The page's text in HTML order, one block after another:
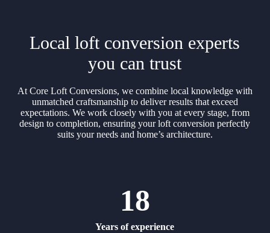
Local loft conversion experts
you can trust
At Core Loft Conversions, we combine local knowledge with
unmatched craftsmanship to deliver results that exceed
expectations. We work closely with you at every stage, from
design to completion, ensuring your loft conversion perfectly
suits your needs and home’s architecture.
18
Years of experience